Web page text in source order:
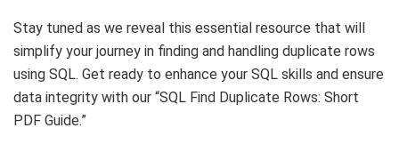
Stay tuned as we reveal this essential resource that will
simplify your journey in finding and handling duplicate rows
using SQL. Get ready to enhance your SQL skills and ensure
data integrity with our “SQL Find Duplicate Rows: Short
PDF Guide.”